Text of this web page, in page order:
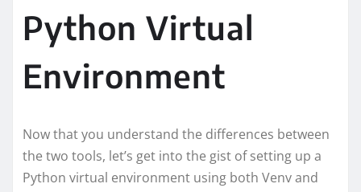
Python Virtual
Environment
Now that you understand the differences between
the two tools, let’s get into the gist of setting up a
Python virtual environment using both Venv and